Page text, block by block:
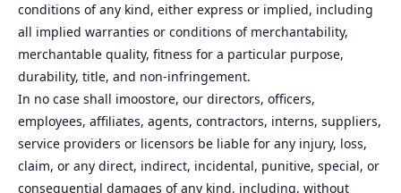
conditions of any kind, either express or implied, including
all implied warranties or conditions of merchantability,
merchantable quality, fitness for a particular purpose,
durability, title, and non-infringement.
In no case shall imoostore, our directors, officers,
employees, affiliates, agents, contractors, interns, suppliers,
service providers or licensors be liable for any injury, loss,
claim, or any direct, indirect, incidental, punitive, special, or
consequential damages of any kind, including, without